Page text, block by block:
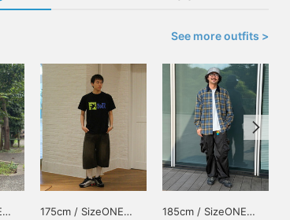
See more outfits >
175cm / SizeONE
185cm / SizeONE